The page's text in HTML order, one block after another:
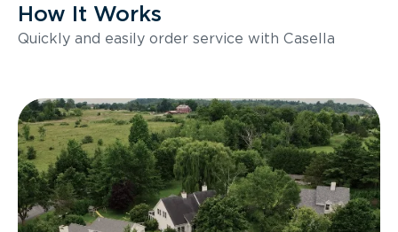
How It Works
Quickly and easily order service with Casella